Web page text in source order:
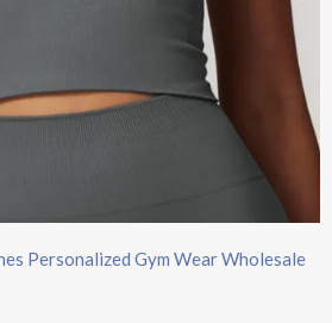
Personalized Gym Wear Wholesale